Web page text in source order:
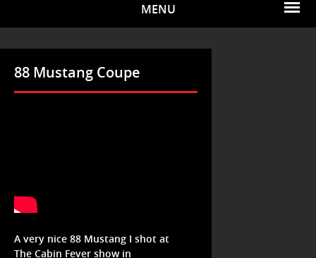
MENU
88 Mustang Coupe
A very nice 88 Mustang I shot at
The Cabin Fever show in